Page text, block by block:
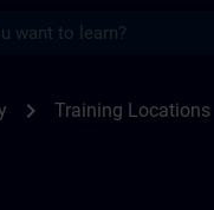
chevron_right Training Locations